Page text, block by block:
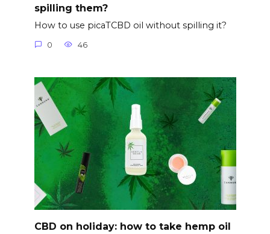
spilling them?
How to use picaTCBD oil without spilling it?
0 46
CBD on holiday: how to take hemp oil